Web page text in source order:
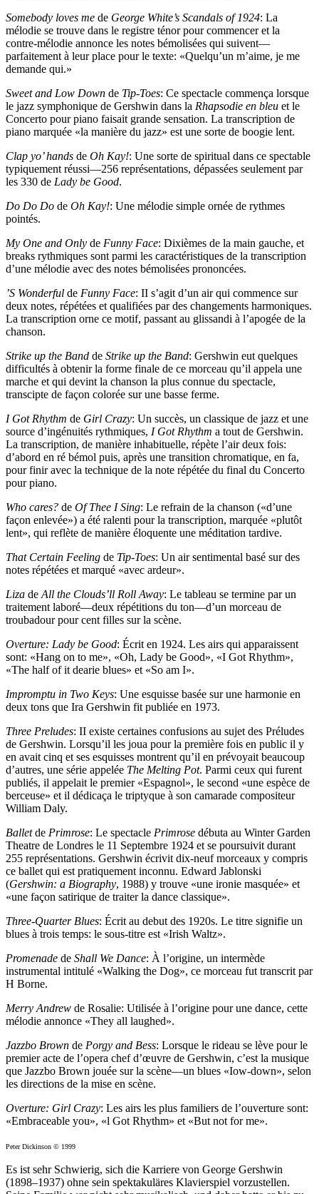
Somebody loves me de George White’s Scandals of 1924: La
mélodie se trouve dans le registre ténor pour commencer et la
contre-mélodie annonce les notes bémolisées qui suivent—
parfaitement à leur place pour le texte: «Quelqu’un m’aime, je me
demande qui.»
Sweet and Low Down de Tip-Toes: Ce spectacle commença lorsque
le jazz symphonique de Gershwin dans la Rhapsodie en bleu et le
Concerto pour piano faisait grande sensation. La transcription de
piano marquée «la manière du jazz» est une sorte de boogie lent.
Clap yo’ hands de Oh Kay!: Une sorte de spiritual dans ce spectable
typiquement réussi—256 représentations, dépassées seulement par
les 330 de Lady be Good.
Do Do Do de Oh Kay!: Une mélodie simple ornée de rythmes
pointés.
My One and Only de Funny Face: Dixièmes de la main gauche, et
breaks rythmiques sont parmi les caractéristiques de la transcription
d’une mélodie avec des notes bémolisées prononcées.
’S Wonderful de Funny Face: II s’agit d’un air qui commence sur
deux notes, répétées et qualifiées par des changements harmoniques.
La transcription orne ce motif, passant au glissandi à l’apogée de la
chanson.
Strike up the Band de Strike up the Band: Gershwin eut quelques
difficultés à obtenir la forme finale de ce morceau qu’il appela une
marche et qui devint la chanson la plus connue du spectacle,
transcipte de façon colorée sur une basse ferme.
I Got Rhythm de Girl Crazy: Un succès, un classique de jazz et une
source d’ingénuités rythmiques, I Got Rhythm a tout de Gershwin.
La transcription, de manière inhabituelle, répète l’air deux fois:
d’abord en ré bémol puis, après une transition chromatique, en fa,
pour finir avec la technique de la note répétée du final du Concerto
pour piano.
Who cares? de Of Thee I Sing: Le refrain de la chanson («d’une
façon enlevée») a été ralenti pour la transcription, marquée «plutôt
lent», qui reflète de manière éloquente une méditation tardive.
That Certain Feeling de Tip-Toes: Un air sentimental basé sur des
notes répétées et marqué «avec ardeur».
Liza de All the Clouds’ll Roll Away: Le tableau se termine par un
traitement laboré—deux répétitions du ton—d’un morceau de
troubadour pour cent filles sur la scène.
Overture: Lady be Good: Écrit en 1924. Les airs qui apparaissent
sont: «Hang on to me», «Oh, Lady be Good», «I Got Rhythm»,
«The half of it dearie blues» et «So am I».
Impromptu in Two Keys: Une esquisse basée sur une harmonie en
deux tons que Ira Gershwin fit publiée en 1973.
Three Preludes: II existe certaines confusions au sujet des Préludes
de Gershwin. Lorsqu’il les joua pour la première fois en public il y
en avait cinq et ses esquisses montrent qu’il en prévoyait beaucoup
d’autres, une série appelée The Melting Pot. Parmi ceux qui furent
publiés, il appelait le premier «Espagnol», le second «une espèce de
berceuse» et il dédicaça le triptyque à son camarade compositeur
William Daly.
Balletde Primrose: Le spectacle Primrose débuta au Winter Garden
Theatre de Londres le 11 Septembre 1924 et se poursuivit durant
255 représentations. Gershwin écrivit dix-neuf morceaux y compris
ce ballet qui est pratiquement inconnu. Edward Jablonski
(Gershwin: a Biography, 1988) y trouve «une ironie masquée» et
«une façon satirique de traiter la dance classique».
Three-Quarter Blues: Écrit au debut des 1920s. Le titre signifie un
blues à trois temps: le sous-titre est «Irish Waltz».
Promenade de Shall We Dance: À l’origine, un intermède
instrumental intitulé «Walking the Dog», ce morceau fut transcrit par
H Borne.
Merry Andrew de Rosalie: Utilisée à l’origine pour une dance, cette
mélodie annonce «They all laughed».
Jazzbo Brown de Porgy and Bess: Lorsque le rideau se lève pour le
premier acte de l’opera chef d’œuvre de Gershwin, c’est la musique
que Jazzbo Brown jouée sur la scène—un blues «Iow-down», selon
les directions de la mise en scène.
Overture: Girl Crazy: Les airs les plus familiers de l’ouverture sont:
«Embraceable you», «l Got Rhythm» et «But not for me».
Peter Dickinson © 1999
Es ist sehr Schwierig, sich die Karriere von George Gershwin
(1898–1937) ohne sein spektakuläres Klavierspiel vorzustellen.